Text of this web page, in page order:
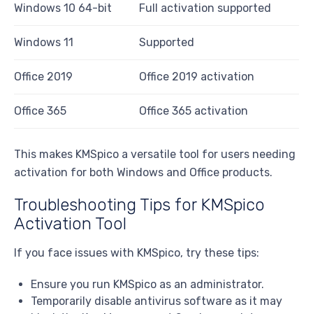
Windows 10 64-bit Full activation supported
Windows 11 Supported
Office 2019 Office 2019 activation
Office 365 Office 365 activation
This makes KMSpico a versatile tool for users needing
activation for both Windows and Office products.
Troubleshooting Tips for KMSpico
Activation Tool
If you face issues with KMSpico, try these tips:
Ensure you run KMSpico as an administrator.
Temporarily disable antivirus software as it may